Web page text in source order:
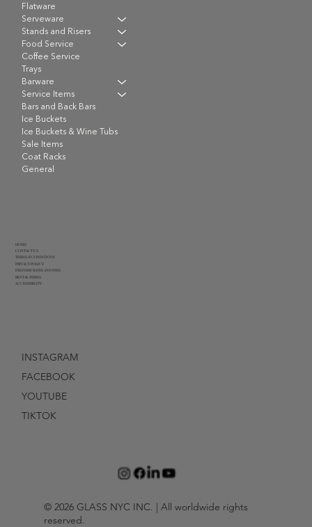
© 2026 GLASS NYC INC. | All worldwide rights
reserved.
Flatware
Serveware
Stands and Risers
Food Service
Coffee Service
Trays
Barware
Service Items
Bars and Back Bars
Ice Buckets
Ice Buckets & Wine Tubs
Sale Items
Coat Racks
General
HOME
CONTACT US
TERMS & CONDITIONS
PRIVACY POLICY
DELIVERY RATES AND FEES
RENTAL TERMS
ACCESSIBILITY
INSTAGRAM
FACEBOOK
YOUTUBE
TIKTOK